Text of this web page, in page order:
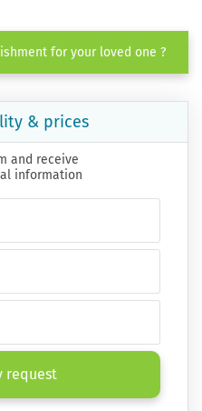
for your loved one ?
& prices
and receive
information
request